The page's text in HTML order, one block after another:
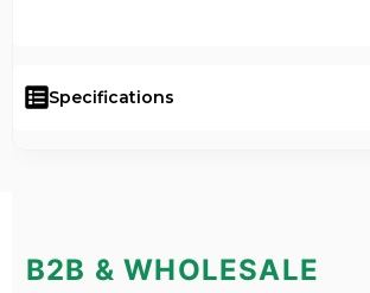
Specifications
B2B & WHOLESALE